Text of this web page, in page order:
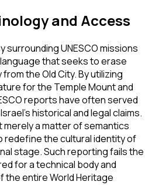
and Access
UNESCO missions
that seeks to erase
the Old City. By utilizing
for the Temple Mount and
reports have often served
historical and legal claims.
merely a matter of semantics
the cultural identity of
stage. Such reporting fails the
for a technical body and
the entire World Heritage